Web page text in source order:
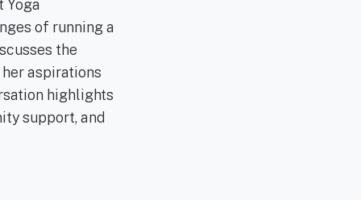
Yoga
of running a
the
aspirations
highlights
support, and